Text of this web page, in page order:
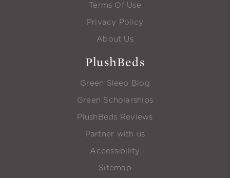
Terms Of Use
Privacy Policy
About Us
PlushBeds
Green Sleep Blog
Green Scholarships
PlushBeds Reviews
Partner with us
Accessibility
Sitemap